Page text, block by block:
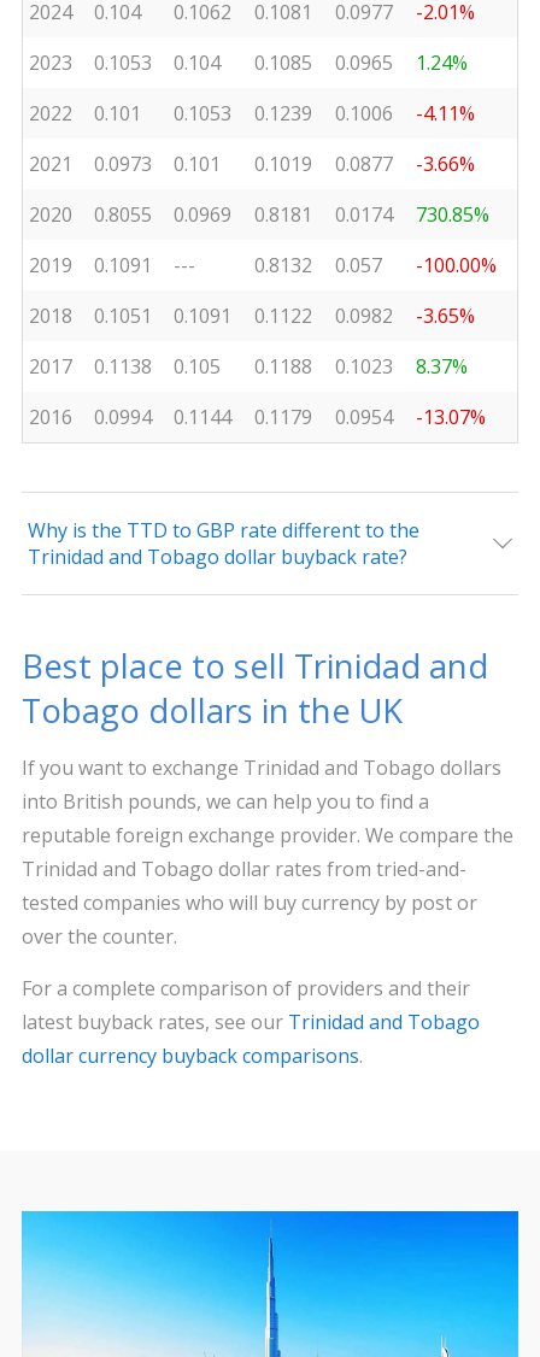
2024
0.104 0.1062 0.1081 0.0977
-2.01%
2023
0.1053 0.104 0.1085 0.0965
1.24%
2022
0.101 0.1053 0.1239 0.1006
-4.11%
2021
0.0973 0.101 0.1019 0.0877
-3.66%
2020
0.8055 0.0969 0.8181 0.0174
730.85%
2019
0.1091 --- 0.8132 0.057
-100.00%
2018
0.1051 0.1091 0.1122 0.0982
-3.65%
2017
0.1138 0.105 0.1188 0.1023
8.37%
2016
0.0994 0.1144 0.1179 0.0954 -13.07%
Why is the TTD to GBP rate different to the
Trinidad and Tobago dollar buyback rate?
Best place to sell Trinidad and
Tobago dollars in the UK
If you want to exchange Trinidad and Tobago dollars
into British pounds, we can help you to find a
reputable foreign exchange provider. We compare the
Trinidad and Tobago dollar rates from tried-and-
tested companies who will buy currency by post or
over the counter.
For a complete comparison of providers and their
latest buyback rates, see our Trinidad and Tobago
dollar currency buyback comparisons.